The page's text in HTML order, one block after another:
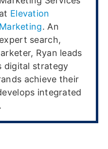
at Elevation
Marketing. An
expert search,
Ryan leads
digital strategy
achieve their
integrated